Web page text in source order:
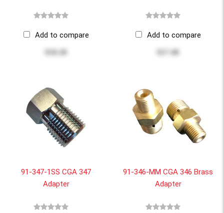
Add to compare Add to compare
$17.40
91-347-1SS CGA 347
Adapter
91-346-MM CGA 346 Brass
Adapter